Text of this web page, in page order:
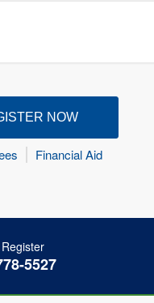
NOW
Financial Aid
5527